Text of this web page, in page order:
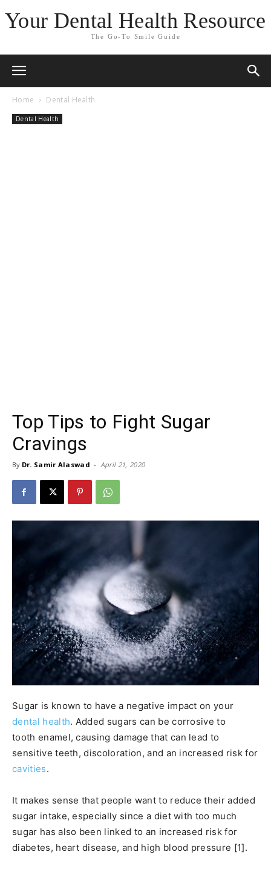
Your Dental Health Resource
The Go-To Smile Guide
Home Dental Health
Dental Health
Top Tips to Fight Sugar
Cravings
By Dr. Samir Alaswad - April 21, 2020
Sugar is known to have a negative impact on your
dental health. Added sugars can be corrosive to
tooth enamel, causing damage that can lead to
sensitive teeth, discoloration, and an increased risk for
cavities.
It makes sense that people want to reduce their added
sugar intake, especially since a diet with too much
sugar has also been linked to an increased risk for
diabetes, heart disease, and high blood pressure [1].